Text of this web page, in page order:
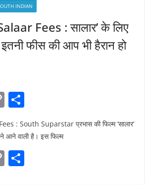
INDIAN
Fees : सालार’ के लिए
फीस की आप भी हैरान हो
C
p
y
Li
ar
: South Suparstar प्रभास की फिल्म ‘सालार’
आने वाली है। इस फिल्म
C